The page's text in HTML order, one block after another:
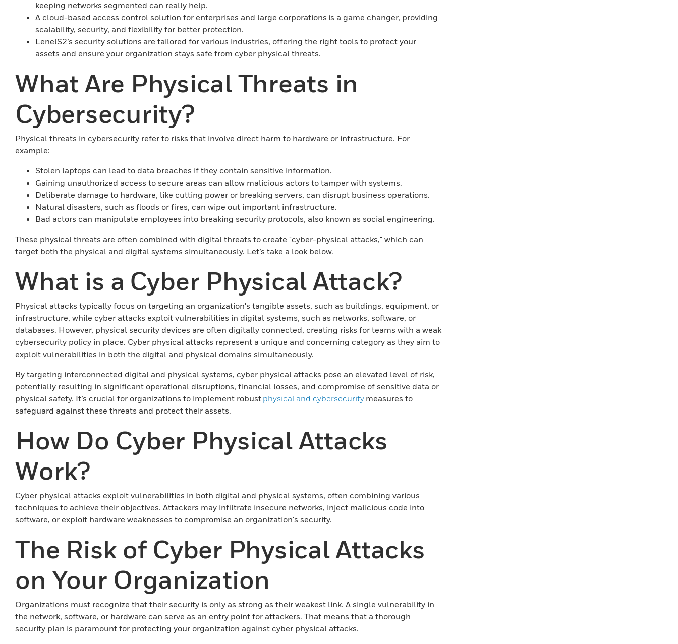
keeping networks segmented can really help.
A cloud-based access control solution for enterprises and large corporations is a game changer, providing
scalability, security, and flexibility for better protection.
LenelS2’s security solutions are tailored for various industries, offering the right tools to protect your
assets and ensure your organization stays safe from cyber physical threats.
What Are Physical Threats in
Cybersecurity?
Physical threats in cybersecurity refer to risks that involve direct harm to hardware or infrastructure. For
example:
Stolen laptops can lead to data breaches if they contain sensitive information.
Gaining unauthorized access to secure areas can allow malicious actors to tamper with systems.
Deliberate damage to hardware, like cutting power or breaking servers, can disrupt business operations.
Natural disasters, such as floods or fires, can wipe out important infrastructure.
Bad actors can manipulate employees into breaking security protocols, also known as social engineering.
These physical threats are often combined with digital threats to create "cyber-physical attacks," which can
target both the physical and digital systems simultaneously. Let’s take a look below.
What is a Cyber Physical Attack?
Physical attacks typically focus on targeting an organization's tangible assets, such as buildings, equipment, or
infrastructure, while cyber attacks exploit vulnerabilities in digital systems, such as networks, software, or
databases. However, physical security devices are often digitally connected, creating risks for teams with a weak
cybersecurity policy in place. Cyber physical attacks represent a unique and concerning category as they aim to
exploit vulnerabilities in both the digital and physical domains simultaneously.
By targeting interconnected digital and physical systems, cyber physical attacks pose an elevated level of risk,
potentially resulting in significant operational disruptions, financial losses, and compromise of sensitive data or
physical safety. It’s crucial for organizations to implement robust physical and cybersecurity measures to
safeguard against these threats and protect their assets.
How Do Cyber Physical Attacks
Work?
Cyber physical attacks exploit vulnerabilities in both digital and physical systems, often combining various
techniques to achieve their objectives. Attackers may infiltrate insecure networks, inject malicious code into
software, or exploit hardware weaknesses to compromise an organization's security.
The Risk of Cyber Physical Attacks
on Your Organization
Organizations must recognize that their security is only as strong as their weakest link. A single vulnerability in
the network, software, or hardware can serve as an entry point for attackers. That means that a thorough
security plan is paramount for protecting your organization against cyber physical attacks.